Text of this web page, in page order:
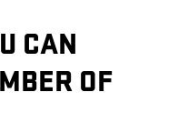
CAN
OF